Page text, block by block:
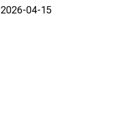
2026-04-15